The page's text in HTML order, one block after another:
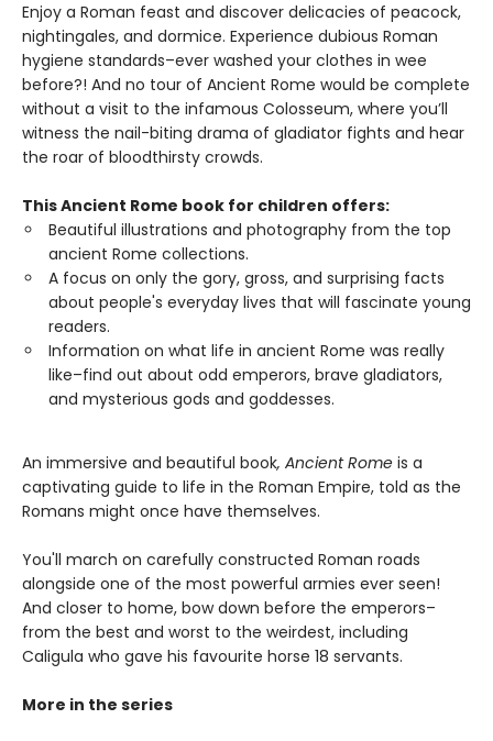
Enjoy a Roman feast and discover delicacies of peacock,
nightingales, and dormice. Experience dubious Roman
hygiene standards–ever washed your clothes in wee
before?! And no tour of Ancient Rome would be complete
without a visit to the infamous Colosseum, where you’ll
witness the nail-biting drama of gladiator fights and hear
the roar of bloodthirsty crowds.
This Ancient Rome book for children offers:
Beautiful illustrations and photography from the top
ancient Rome collections.
A focus on only the gory, gross, and surprising facts
about people's everyday lives that will fascinate young
readers.
Information on what life in ancient Rome was really
like–find out about odd emperors, brave gladiators,
and mysterious gods and goddesses.
An immersive and beautiful book, Ancient Rome is a
captivating guide to life in the Roman Empire, told as the
Romans might once have themselves.
You'll march on carefully constructed Roman roads
alongside one of the most powerful armies ever seen!
And closer to home, bow down before the emperors–
from the best and worst to the weirdest, including
Caligula who gave his favourite horse 18 servants.
More in the series